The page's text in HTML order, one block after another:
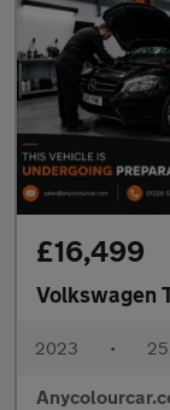
£16,499
Volkswagen
2023 •